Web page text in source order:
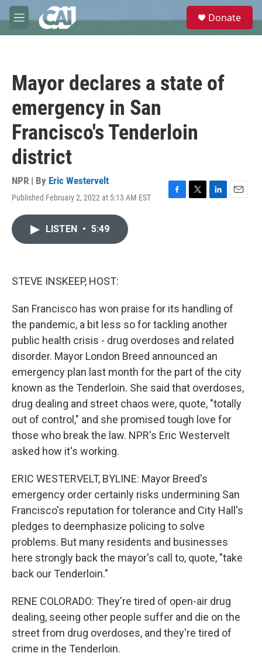
Skip to main content
M
e
e
Donate
Mayor declares a state of
emergency in San
Francisco's Tenderloin
district
NPR | By Eric Westervelt
Published February 2, 2022 at 5:13 AM EST
F
T
L
E
LISTEN • 5:49
STEVE INSKEEP, HOST:
San Francisco has won praise for its handling of
the pandemic, a bit less so for tackling another
public health crisis - drug overdoses and related
disorder. Mayor London Breed announced an
emergency plan last month for the part of the city
known as the Tenderloin. She said that overdoses,
drug dealing and street chaos were, quote, "totally
out of control," and she promised tough love for
those who break the law. NPR's Eric Westervelt
asked how it's working.
ERIC WESTERVELT, BYLINE: Mayor Breed's
emergency order certainly risks undermining San
Francisco's reputation for tolerance and City Hall's
pledges to deemphasize policing to solve
problems. But many residents and businesses
here strongly back the mayor's call to, quote, "take
back our Tenderloin."
RENE COLORADO: They're tired of open-air drug
dealing, seeing other people suffer and die on the
street from drug overdoses, and they're tired of
crime in the Tenderloin.